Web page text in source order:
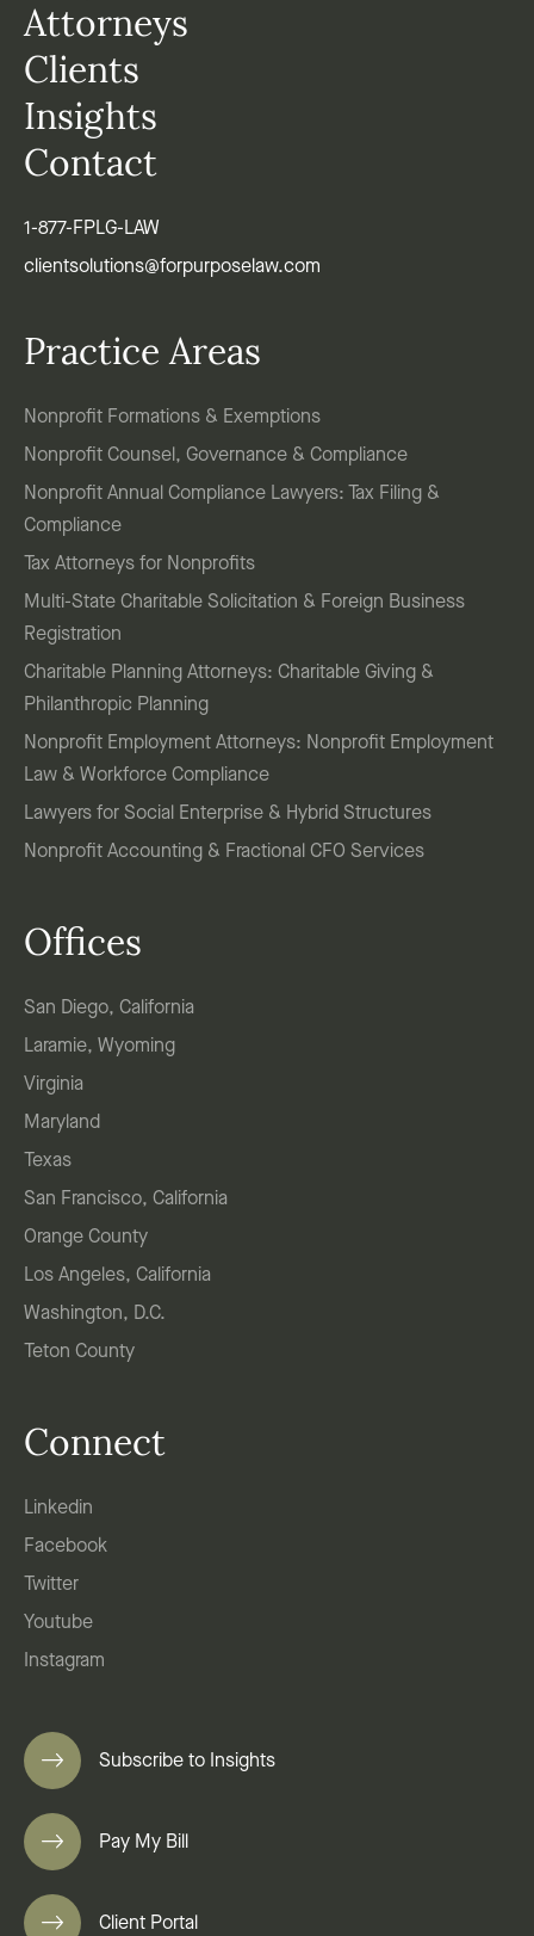
Attorneys
Clients
Insights
Contact
1-877-FPLG-LAW
clientsolutions@forpurposelaw.com
Practice Areas
Nonprofit Formations & Exemptions
Nonprofit Counsel, Governance & Compliance
Nonprofit Annual Compliance Lawyers: Tax Filing &
Compliance
Tax Attorneys for Nonprofits
Multi-State Charitable Solicitation & Foreign Business
Registration
Charitable Planning Attorneys: Charitable Giving &
Philanthropic Planning
Nonprofit Employment Attorneys: Nonprofit Employment
Law & Workforce Compliance
Lawyers for Social Enterprise & Hybrid Structures
Nonprofit Accounting & Fractional CFO Services
Offices
San Diego, California
Laramie, Wyoming
Virginia
Maryland
Texas
San Francisco, California
Orange County
Los Angeles, California
Washington, D.C.
Teton County
Connect
Linkedin
Facebook
Twitter
Youtube
Instagram
Subscribe to Insights
Pay My Bill
Client Portal